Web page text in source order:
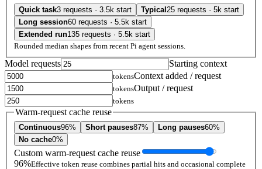
Quick task3 requests · 3.5k start Typical 25 requests · 5k start
Long session60 requests · 5.5k start
Extended run135 requests · 5.5k start
Rounded median shapes from recent Pi agent sessions.
Model requests Starting context
tokensContext added / request
tokensOutput / request
tokens
Warm-request cache reuse
Continuous96% Short pauses87% Long pauses60%
No cache0%
Custom warm-request cache reuse
96%Effective token reuse combines partial hits and occasional complete